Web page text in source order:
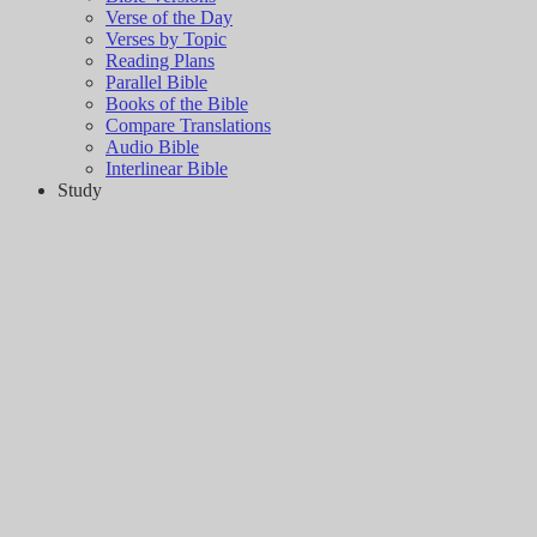
Verse of the Day
Verses by Topic
Reading Plans
Parallel Bible
Books of the Bible
Compare Translations
Audio Bible
Interlinear Bible
Study